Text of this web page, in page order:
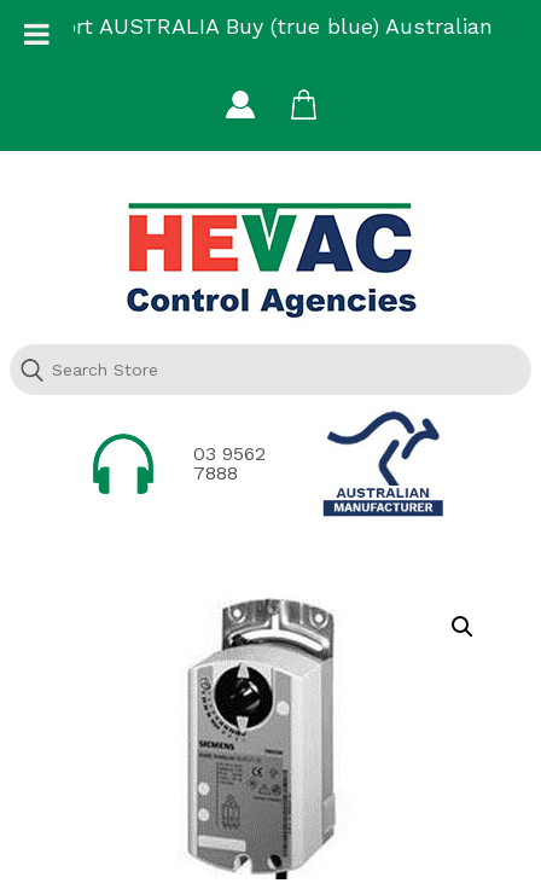
Support AUSTRALIA Buy (true blue) Australian
03 9562
7888